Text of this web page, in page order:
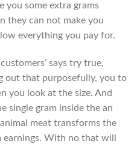
you some extra grams
they can not make you
everything you pay for.
says try true,
out that purposefully, you to
you look at the size. And
single gram inside the an
meat transforms the
With no that will